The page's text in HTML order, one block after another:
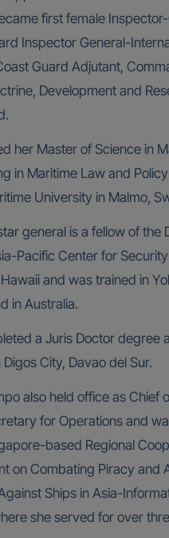
first female
Inspector General-
Guard Adjutant,
Development and
her Master of Science in
in Maritime Law and
University in Malmo,
general is a fellow of the
Pacific Center for
and was trained in
in Australia.
a Juris Doctor degree
City, Davao del Sur.
also held office as Chief
for Operations and
based Regional
on Combating Piracy and
Ships in Asia-
she served for over